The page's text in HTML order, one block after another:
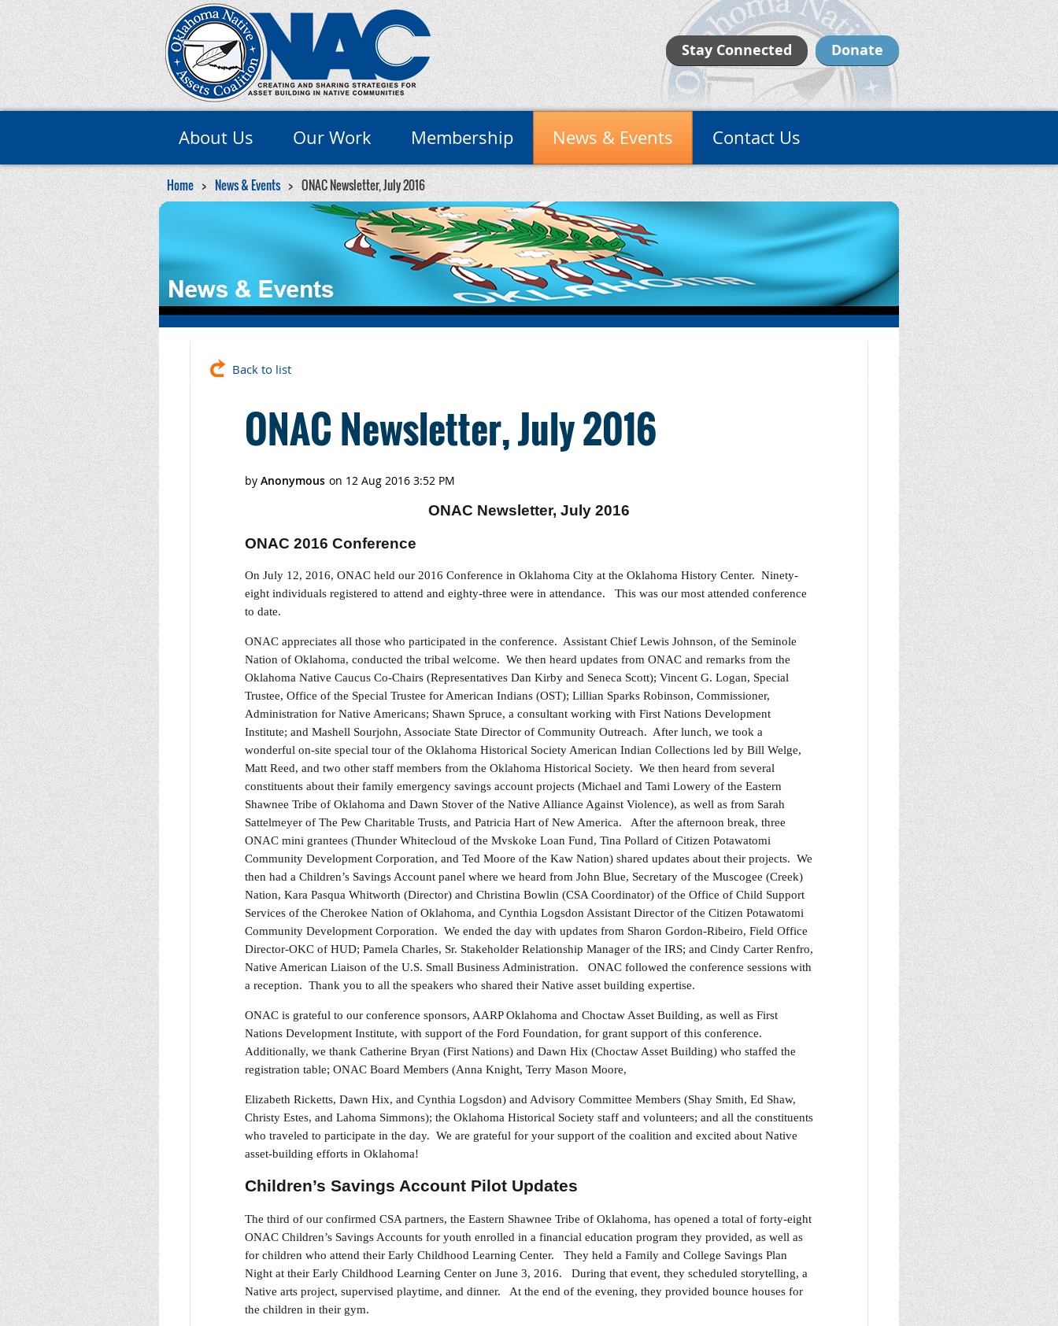
Donate
Stay Connected
About Us Our Work Membership News & Events Contact Us
Home News & Events ONAC Newsletter, July 2016
Back to list
ONAC Newsletter, July 2016
ONAC Newsletter, July 2016
ONAC 2016 Conference
On July 12, 2016, ONAC held our 2016 Conference in Oklahoma City at the Oklahoma History Center. Ninety-
eight individuals registered to attend and eighty-three were in attendance. This was our most attended conference
to date.
ONAC appreciates all those who participated in the conference. Assistant Chief Lewis Johnson, of the Seminole
Nation of Oklahoma, conducted the tribal welcome. We then heard updates from ONAC and remarks from the
Oklahoma Native Caucus Co-Chairs (Representatives Dan Kirby and Seneca Scott); Vincent G. Logan, Special
Trustee, Office of the Special Trustee for American Indians (OST); Lillian Sparks Robinson, Commissioner,
Administration for Native Americans; Shawn Spruce, a consultant working with First Nations Development
Institute; and Mashell Sourjohn, Associate State Director of Community Outreach. After lunch, we took a
wonderful on-site special tour of the Oklahoma Historical Society American Indian Collections led by Bill Welge,
Matt Reed, and two other staff members from the Oklahoma Historical Society. We then heard from several
constituents about their family emergency savings account projects (Michael and Tami Lowery of the Eastern
Shawnee Tribe of Oklahoma and Dawn Stover of the Native Alliance Against Violence), as well as from Sarah
Sattelmeyer of The Pew Charitable Trusts, and Patricia Hart of New America. After the afternoon break, three
ONAC mini grantees (Thunder Whitecloud of the Mvskoke Loan Fund, Tina Pollard of Citizen Potawatomi
Community Development Corporation, and Ted Moore of the Kaw Nation) shared updates about their projects. We
then had a Children’s Savings Account panel where we heard from John Blue, Secretary of the Muscogee (Creek)
Nation, Kara Pasqua Whitworth (Director) and Christina Bowlin (CSA Coordinator) of the Office of Child Support
Services of the Cherokee Nation of Oklahoma, and Cynthia Logsdon Assistant Director of the Citizen Potawatomi
Community Development Corporation. We ended the day with updates from Sharon Gordon-Ribeiro, Field Office
Director-OKC of HUD; Pamela Charles, Sr. Stakeholder Relationship Manager of the IRS; and Cindy Carter Renfro,
Native American Liaison of the U.S. Small Business Administration. ONAC followed the conference sessions with
a reception. Thank you to all the speakers who shared their Native asset building expertise.
ONAC is grateful to our conference sponsors, AARP Oklahoma and Choctaw Asset Building, as well as First
Nations Development Institute, with support of the Ford Foundation, for grant support of this conference.
Additionally, we thank Catherine Bryan (First Nations) and Dawn Hix (Choctaw Asset Building) who staffed the
registration table; ONAC Board Members (Anna Knight, Terry Mason Moore,
Elizabeth Ricketts, Dawn Hix, and Cynthia Logsdon) and Advisory Committee Members (Shay Smith, Ed Shaw,
Christy Estes, and Lahoma Simmons); the Oklahoma Historical Society staff and volunteers; and all the constituents
who traveled to participate in the day. We are grateful for your support of the coalition and excited about Native
asset-building efforts in Oklahoma!
Children’s Savings Account Pilot Updates
The third of our confirmed CSA partners, the Eastern Shawnee Tribe of Oklahoma, has opened a total of forty-eight
ONAC Children’s Savings Accounts for youth enrolled in a financial education program they provided, as well as
for children who attend their Early Childhood Learning Center. They held a Family and College Savings Plan
Night at their Early Childhood Learning Center on June 3, 2016. During that event, they scheduled storytelling, a
Native arts project, supervised playtime, and dinner. At the end of the evening, they provided bounce houses for
the children in their gym.